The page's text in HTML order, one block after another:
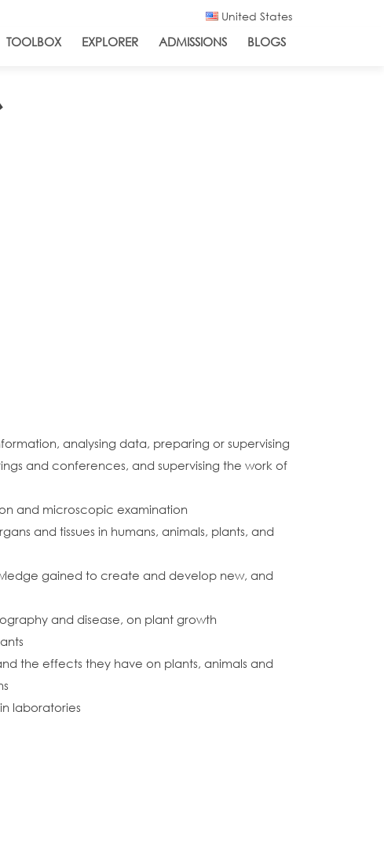
United States
TOOLBOX EXPLORER ADMISSIONS BLOGS
analysing data, preparing or supervising
and conferences, and supervising the work of
and microscopic examination
and tissues in humans, animals, plants, and
gained to create and develop new, and
and disease, on plant growth
the effects they have on plants, animals and
laboratories